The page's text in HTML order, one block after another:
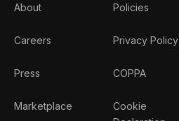
About
Careers
Press
Marketplace
Policies
Privacy Policy
COPPA
Cookie